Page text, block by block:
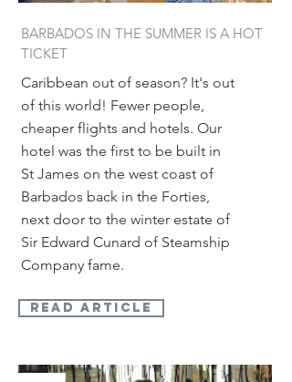
BARBADOS IN THE SUMMER IS A HOT
TICKET
Caribbean out of season? It's out
of this world! Fewer people,
cheaper flights and hotels. Our
hotel was the first to be built in
St James on the west coast of
Barbados back in the Forties,
next door to the winter estate of
Sir Edward Cunard of Steamship
Company fame.
read article